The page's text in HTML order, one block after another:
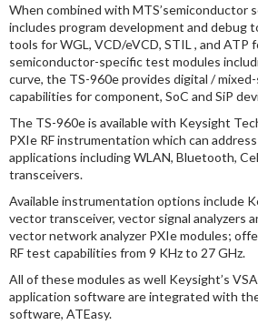
When combined with MTS’semiconductor
includes program development and debug
tools for WGL, VCD/eVCD, STIL , and ATP
semiconductor-specific test modules
curve, the TS-960e provides digital /
capabilities for component, SoC and SiP
The TS-960e is available with Keysight
PXIe RF instrumentation which can address
applications including WLAN, Bluetooth,
transceivers.
Available instrumentation options include
vector transceiver, vector signal analyzers
vector network analyzer PXIe modules;
RF test capabilities from 9 KHz to 27 GHz.
All of these modules as well Keysight’s
application software are integrated with
software, ATEasy.